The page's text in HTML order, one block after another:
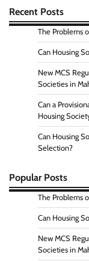
Recent Posts
The Problems
Can Housing
New MCS
Societies in
Can a
Housing
Can Housing
Selection?
Popular Posts
The Problems
Can Housing
New MCS
Societies in